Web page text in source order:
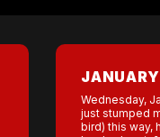
Wednesday,
just stumped
bird) this way,